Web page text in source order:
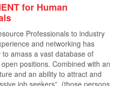
for Human
Professionals to industry
and networking has
amass a vast database of
positions. Combined with an
and an ability to attract and